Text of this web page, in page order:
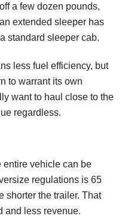
a few dozen pounds,
extended sleeper has
standard sleeper cab.
less fuel efficiency, but
to warrant its own
want to haul close to the
regardless.
entire vehicle can be
regulations is 65
shorter the trailer. That
and less revenue.